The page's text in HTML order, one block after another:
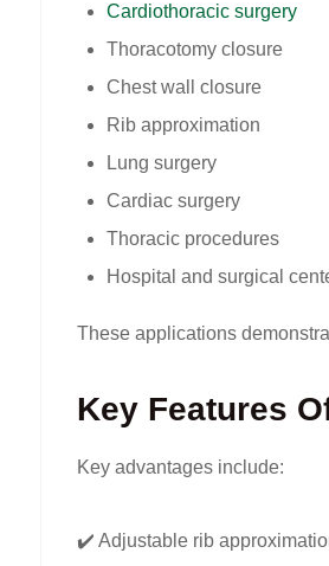
Cardiothoracic surgery
Thoracotomy closure
Chest wall closure
Rib approximation
Lung surgery
Cardiac surgery
Thoracic procedures
Hospital and surgical
These applications
Key Features
Key advantages include:
✔️ Adjustable rib